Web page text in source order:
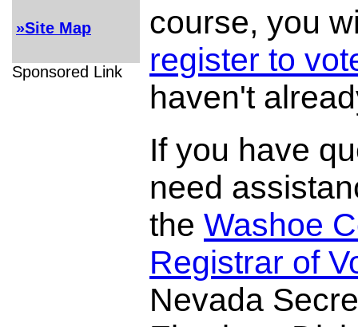
»Site Map
Sponsored Link
course, you
register to
haven't
If you have
need
the Washoe
Registrar of
Nevada